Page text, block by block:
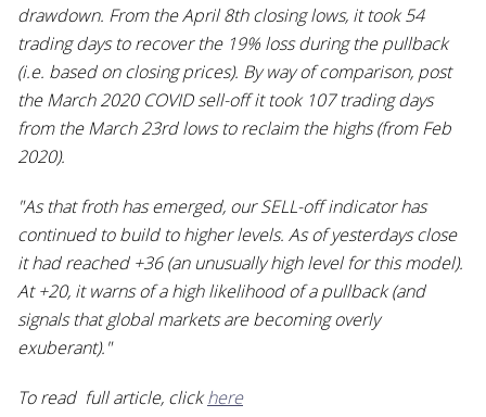
drawdown. From the April 8th closing lows, it took 54
trading days to recover the 19% loss during the pullback
(i.e. based on closing prices). By way of comparison, post
the March 2020 COVID sell-off it took 107 trading days
from the March 23rd lows to reclaim the highs (from Feb
2020).
"As that froth has emerged, our SELL-off indicator has
continued to build to higher levels. As of yesterdays close
it had reached +36 (an unusually high level for this model).
At +20, it warns of a high likelihood of a pullback (and
signals that global markets are becoming overly
exuberant)."
To read full article, clickhere